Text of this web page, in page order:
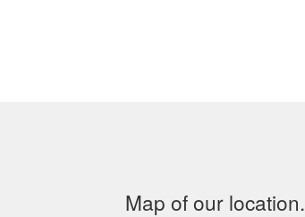
Map of our location.